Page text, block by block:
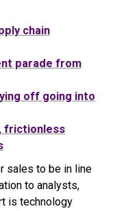
chain
parade from
off going into
frictionless
sales to be in line
to analysts,
is technology